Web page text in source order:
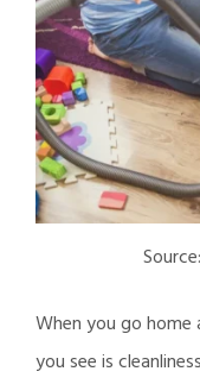
When you go
you see is